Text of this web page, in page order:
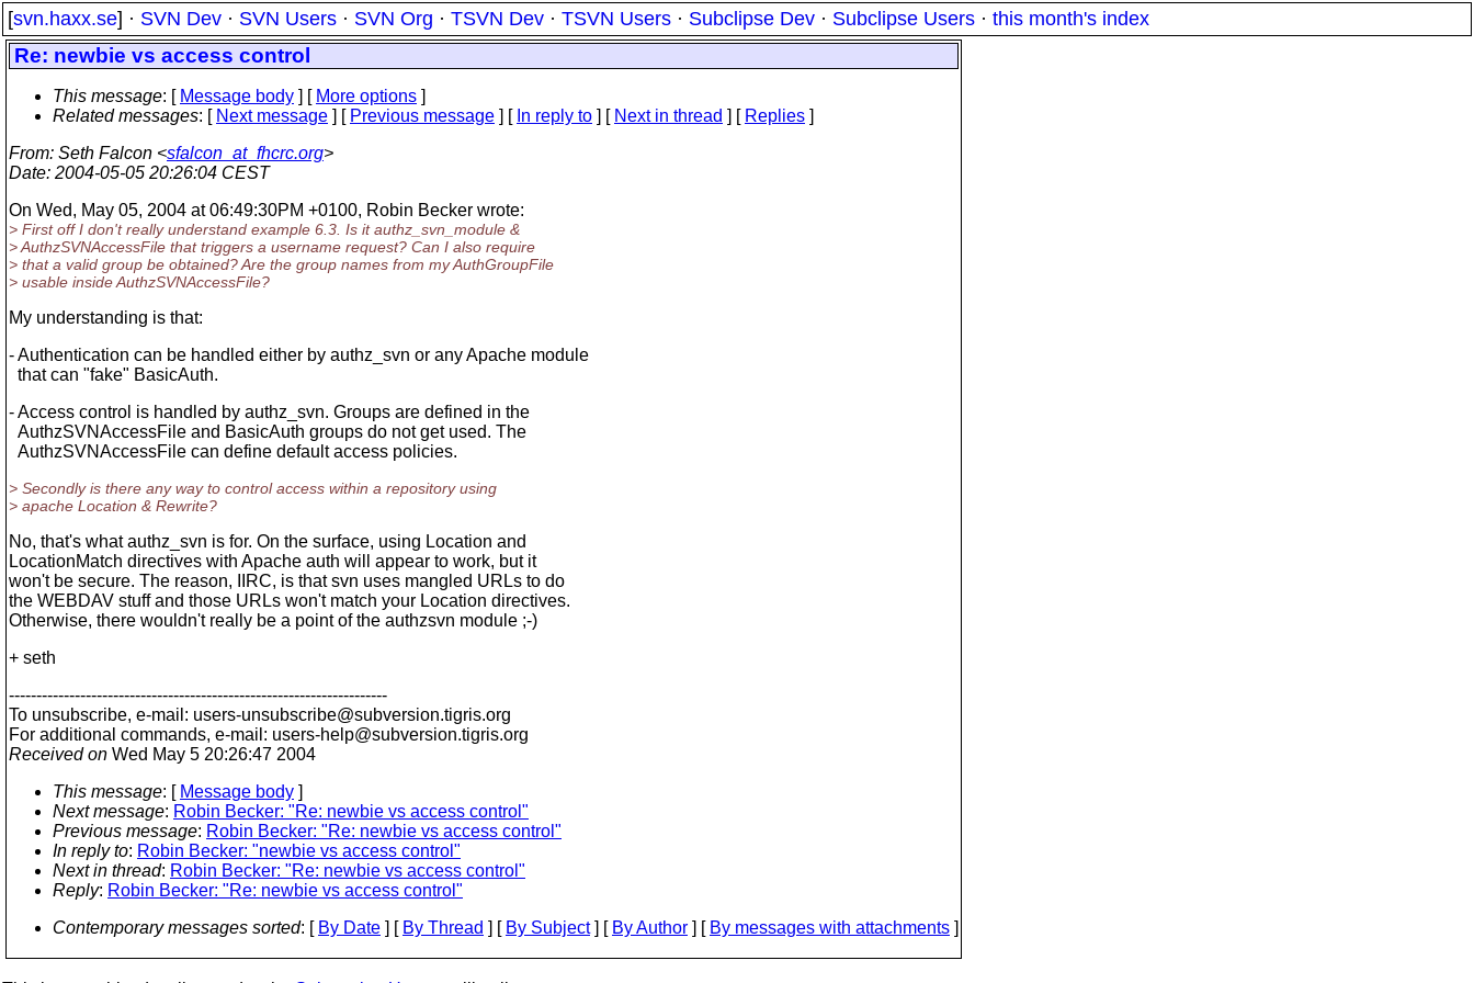
[svn.haxx.se] · SVN Dev · SVN Users · SVN Org · TSVN Dev · TSVN Users · Subclipse Dev · Subclipse Users · this month's index
Re: newbie vs access control
This message: [ Message body ] [ More options ]
Related messages: [ Next message ] [ Previous message ] [ In reply to ] [ Next in thread ] [ Replies ]
From: Seth Falcon <sfalcon_at_fhcrc.org>
Date: 2004-05-05 20:26:04 CEST
On Wed, May 05, 2004 at 06:49:30PM +0100, Robin Becker wrote:
> First off I don't really understand example 6.3. Is it authz_svn_module &
> AuthzSVNAccessFile that triggers a username request? Can I also require
> that a valid group be obtained? Are the group names from my AuthGroupFile
> usable inside AuthzSVNAccessFile?
My understanding is that:
- Authentication can be handled either by authz_svn or any Apache module
that can "fake" BasicAuth.
- Access control is handled by authz_svn. Groups are defined in the
AuthzSVNAccessFile and BasicAuth groups do not get used. The
AuthzSVNAccessFile can define default access policies.
> Secondly is there any way to control access within a repository using
> apache Location & Rewrite?
No, that's what authz_svn is for. On the surface, using Location and
LocationMatch directives with Apache auth will appear to work, but it
won't be secure. The reason, IIRC, is that svn uses mangled URLs to do
the WEBDAV stuff and those URLs won't match your Location directives.
Otherwise, there wouldn't really be a point of the authzsvn module ;-)
+ seth
---------------------------------------------------------------------
To unsubscribe, e-mail: users-unsubscribe@subversion.tigris.org
For additional commands, e-mail: users-help@subversion.tigris.org
Received on Wed May 5 20:26:47 2004
This message: [ Message body ]
Next message: Robin Becker: "Re: newbie vs access control"
Previous message: Robin Becker: "Re: newbie vs access control"
In reply to: Robin Becker: "newbie vs access control"
Next in thread: Robin Becker: "Re: newbie vs access control"
Reply: Robin Becker: "Re: newbie vs access control"
Contemporary messages sorted: [ By Date ] [ By Thread ] [ By Subject] [ By Author ] [ By messages with attachments ]